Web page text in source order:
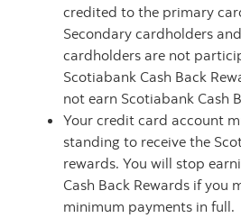
credited to the primary
Secondary cardholders
cardholders are not
Scotiabank Cash Back
not earn Scotiabank Cash
Your credit card account
standing to receive the
rewards. You will stop
Cash Back Rewards if you
minimum payments in full.